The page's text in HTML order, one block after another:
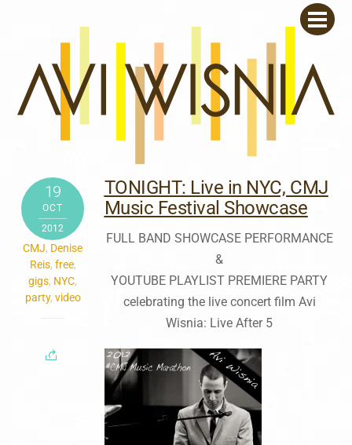
19
OCT
2012
CMJ, Denise
Reis, free,
gigs, NYC,
party, video
TONIGHT: Live in NYC, CMJ
Music Festival Showcase
FULL BAND SHOWCASE PERFORMANCE
&
YOUTUBE PLAYLIST PREMIERE PARTY
celebrating the live concert film Avi
Wisnia: Live After 5